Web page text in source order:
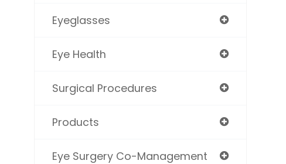
Eyeglasses
Eye Health
Surgical Procedures
Products
Eye Surgery Co-Management